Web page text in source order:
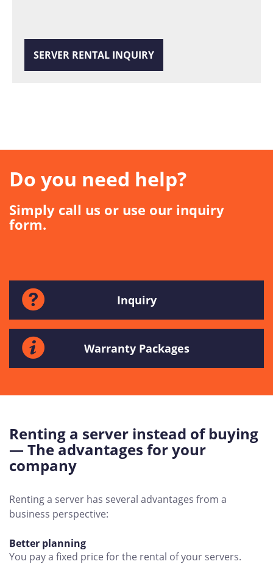
SERVER RENTAL INQUIRY
Do you need help?
Simply call us or use our inquiry
form.
Inquiry
Warranty Packages
Renting a server instead of buying
— The advantages for your
company
Renting a server has several advantages from a
business perspective:
Better planning
You pay a fixed price for the rental of your servers.